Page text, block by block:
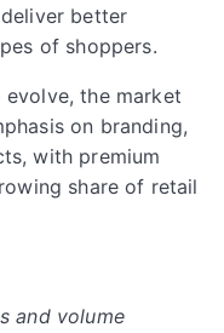
better
of shoppers.
the market
on branding,
with premium
share of retail
and volume